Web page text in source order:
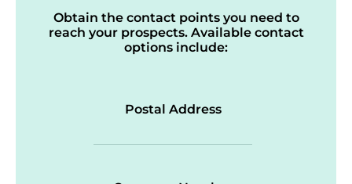
Obtain the contact points you need to
reach your prospects. Available contact
options include:
Postal Address